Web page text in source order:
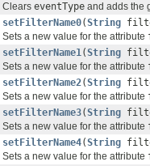
Clears eventType and adds the
setFilterName0(String
Sets a new value for the attribute
setFilterName1(String
Sets a new value for the attribute
setFilterName2(String
Sets a new value for the attribute
setFilterName3(String
Sets a new value for the attribute
setFilterName4(String
Sets a new value for the attribute